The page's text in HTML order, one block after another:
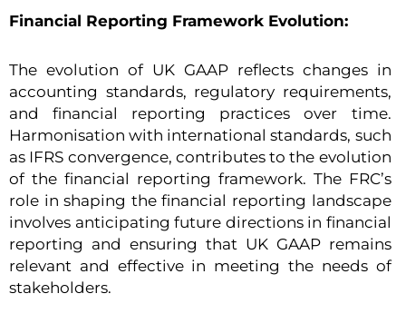
Financial Reporting Framework Evolution:
The evolution of UK GAAP reflects changes in
accounting standards, regulatory requirements,
and financial reporting practices over time.
Harmonisation with international standards, such
as IFRS convergence, contributes to the evolution
of the financial reporting framework. The FRC’s
role in shaping the financial reporting landscape
involves anticipating future directions in financial
reporting and ensuring that UK GAAP remains
relevant and effective in meeting the needs of
stakeholders.